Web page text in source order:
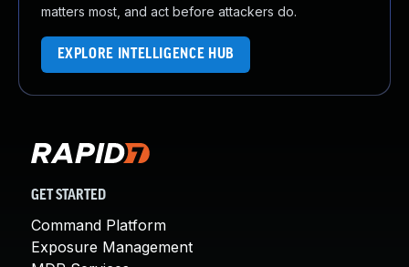
matters most, and act before attackers do.
EXPLORE INTELLIGENCE HUB
GET STARTED
Command Platform
Exposure Management